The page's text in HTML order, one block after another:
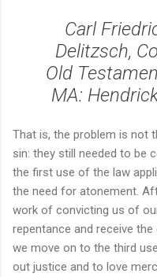
Carl
Delitzsch,
Old
MA:
That is, the problem is not
sin: they still needed to be
the first use of the law
the need for atonement.
work of convicting us of
repentance and receive
we move on to the third
out justice and to love